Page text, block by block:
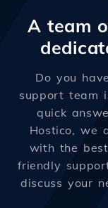
A team
Do you
support team
quick
Hostico, we
with the
friendly
discuss your